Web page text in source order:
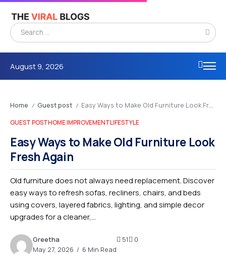
August 9, 2026
Home / Guest post / Easy Ways to Make Old Furniture Look Fresh Again
GUEST POSTHOME IMPROVEMENTLIFESTYLE
Easy Ways to Make Old Furniture Look
Fresh Again
Old furniture does not always need replacement. Discover
easy ways to refresh sofas, recliners, chairs, and beds
using covers, layered fabrics, lighting, and simple decor
upgrades for a cleaner,...
Greetha
May 27, 2026
6 Min Read
51 0